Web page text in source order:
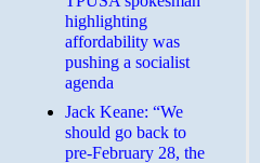
highlighting
affordability was
pushing a socialist
agenda
Jack Keane: “We
should go back to
pre-February 28, the